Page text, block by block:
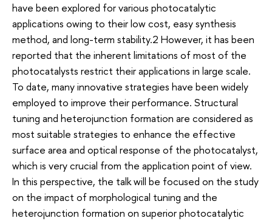
have been explored for various photocatalytic
applications owing to their low cost, easy synthesis
method, and long-term stability.2 However, it has been
reported that the inherent limitations of most of the
photocatalysts restrict their applications in large scale.
To date, many innovative strategies have been widely
employed to improve their performance. Structural
tuning and heterojunction formation are considered as
most suitable strategies to enhance the effective
surface area and optical response of the photocatalyst,
which is very crucial from the application point of view.
In this perspective, the talk will be focused on the study
on the impact of morphological tuning and the
heterojunction formation on superior photocatalytic